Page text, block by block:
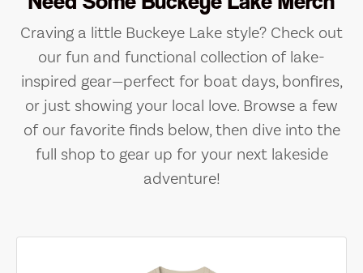
Craving a little Buckeye Lake style? Check out
our fun and functional collection of lake-
inspired gear—perfect for boat days, bonfires,
or just showing your local love. Browse a few
of our favorite finds below, then dive into the
full shop to gear up for your next lakeside
adventure!